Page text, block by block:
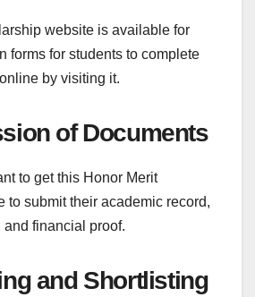
website is available for
forms for students to complete
by visiting it.
of Documents
to get this Honor Merit
to submit their academic record,
financial proof.
and Shortlisting